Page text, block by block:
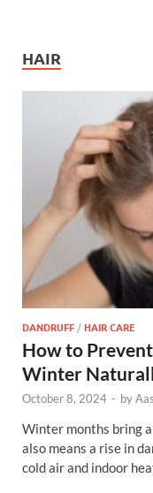
HAIR
DANDRUFF/HAIR CARE
How to
Winter
October 8, 2024 - by
Winter months bring
also means a rise in
cold air and indoor